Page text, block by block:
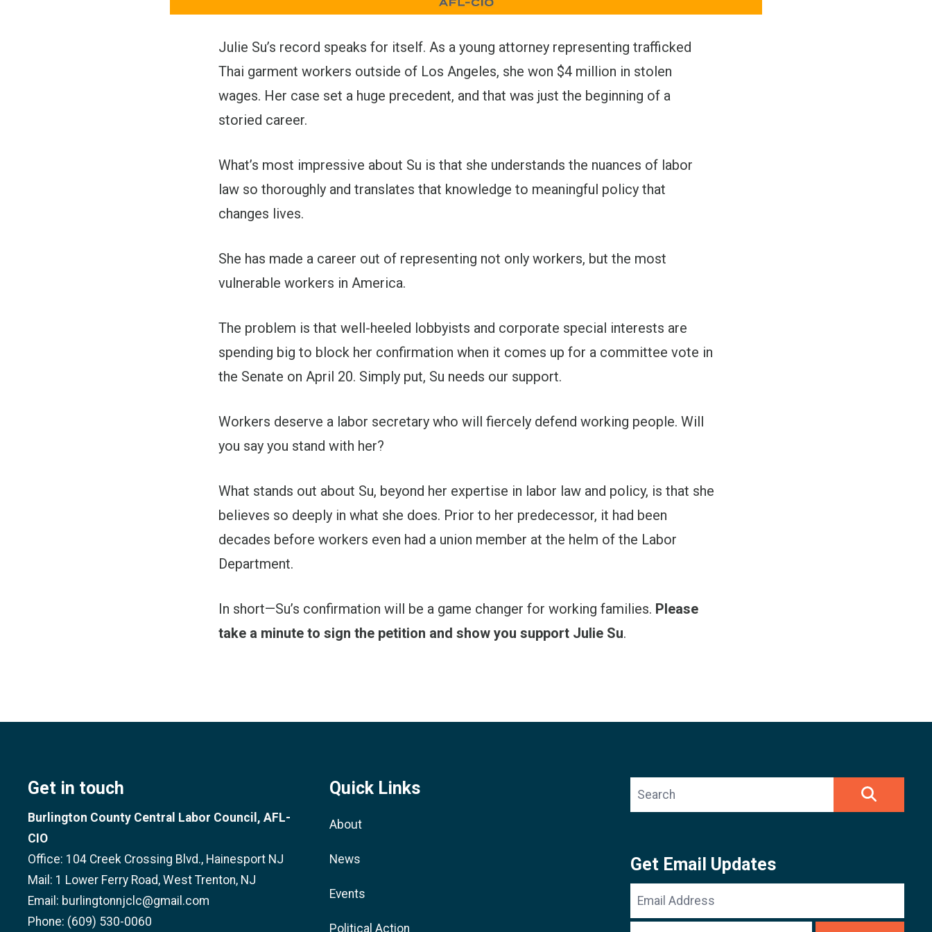
Julie Su’s record speaks for itself. As a young attorney representing trafficked
Thai garment workers outside of Los Angeles, she won $4 million in stolen
wages. Her case set a huge precedent, and that was just the beginning of a
storied career.
What’s most impressive about Su is that she understands the nuances of labor
law so thoroughly and translates that knowledge to meaningful policy that
changes lives.
She has made a career out of representing not only workers, but the most
vulnerable workers in America.
The problem is that well-heeled lobbyists and corporate special interests are
spending big to block her confirmation when it comes up for a committee vote in
the Senate on April 20. Simply put, Su needs our support.
Workers deserve a labor secretary who will fiercely defend working people. Will
you say you stand with her?
What stands out about Su, beyond her expertise in labor law and policy, is that she
believes so deeply in what she does. Prior to her predecessor, it had been
decades before workers even had a union member at the helm of the Labor
Department.
In short—Su’s confirmation will be a game changer for working families. Please
take a minute to sign the petition and show you support Julie Su.
Get in touch
Burlington County Central Labor Council, AFL-
CIO
Office: 104 Creek Crossing Blvd., Hainesport NJ
Mail: 1 Lower Ferry Road, West Trenton, NJ
Email: burlingtonnjclc@gmail.com
Phone: (609) 530-0060
Quick Links
About
News
Events
Political Action
Search site
Get Email Updates
Email
Address